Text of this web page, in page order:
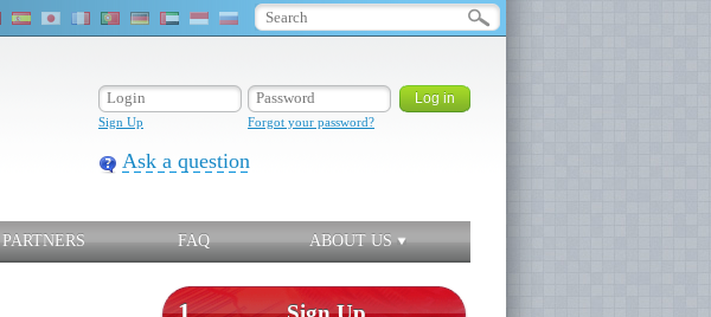
Sign Up Forgot your password?
Ask a question
PARTNERS FAQ ABOUT US